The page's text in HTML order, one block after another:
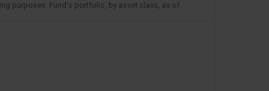
purposes. Fund's portfolio, by asset class, as of